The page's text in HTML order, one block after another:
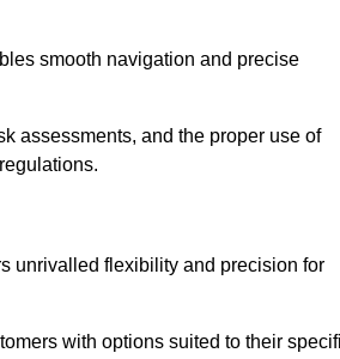
smooth navigation and precise
assessments, and the proper use of
unrivalled flexibility and precision for
with options suited to their